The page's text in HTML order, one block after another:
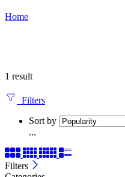
Home
1 result
Filters
Sort by
...
Filters